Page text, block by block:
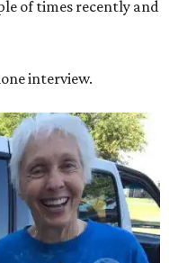
of times recently and
interview.